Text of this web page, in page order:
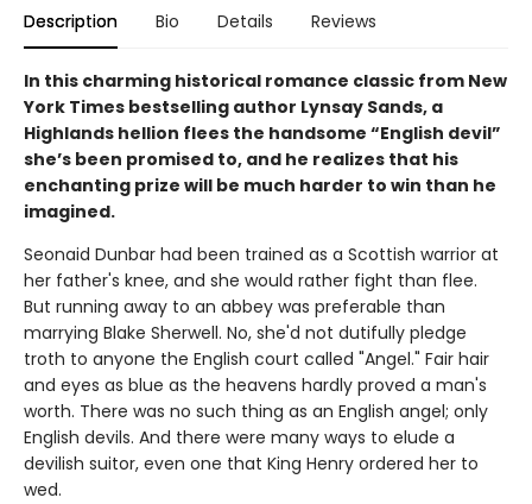
Description Bio Details Reviews
In this charming historical romance classic from New
York Times bestselling author Lynsay Sands, a
Highlands hellion flees the handsome “English devil”
she’s been promised to, and he realizes that his
enchanting prize will be much harder to win than he
imagined.
Seonaid Dunbar had been trained as a Scottish warrior at
her father's knee, and she would rather fight than flee.
But running away to an abbey was preferable than
marrying Blake Sherwell. No, she'd not dutifully pledge
troth to anyone the English court called "Angel." Fair hair
and eyes as blue as the heavens hardly proved a man's
worth. There was no such thing as an English angel; only
English devils. And there were many ways to elude a
devilish suitor, even one that King Henry ordered her to
wed.